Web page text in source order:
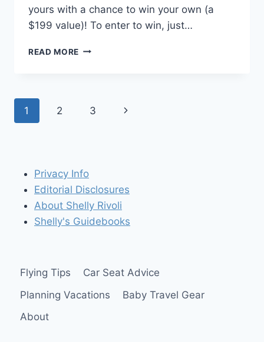
yours with a chance to win your own (a
$199 value)! To enter to win, just…
READ MORE WIN
TRAVEL
1ST!
($199
VALUE)
Page
1 2 3
Next
Privacy Info
Editorial Disclosures
About Shelly Rivoli
Shelly's Guidebooks
Flying Tips
Car Seat Advice
Planning Vacations
Baby Travel Gear
About